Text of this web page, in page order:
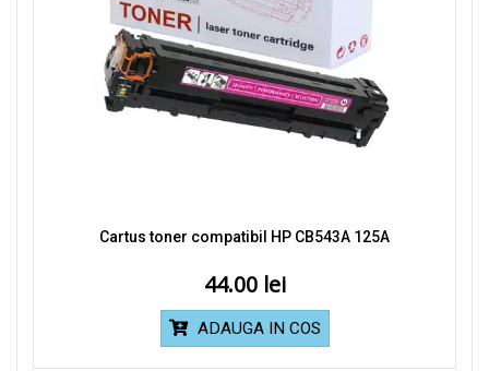
Cartus toner compatibil HP CB543A 125A
44.00
ADAUGA IN COS